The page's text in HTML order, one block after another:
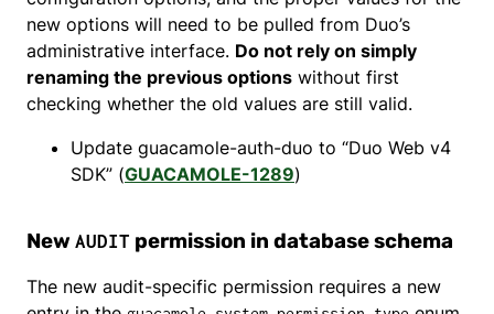
new options will need to be pulled from Duo’s
administrative interface. Do not rely on simply
renaming the previous options without first
checking whether the old values are still valid.
Update guacamole-auth-duo to “Duo Web v4
SDK” (GUACAMOLE-1289)
New AUDIT permission in database schema
The new audit-specific permission requires a new